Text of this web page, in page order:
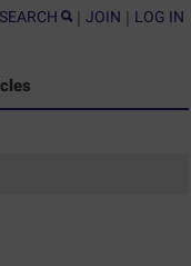
SEARCH | JOIN | LOG IN